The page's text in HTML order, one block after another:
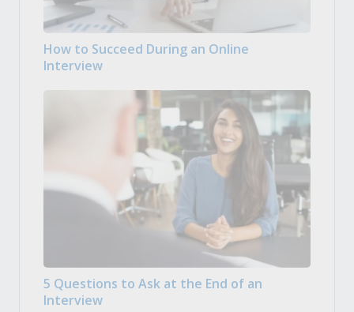
How to Succeed During an Online
Interview
5 Questions to Ask at the End of an
Interview